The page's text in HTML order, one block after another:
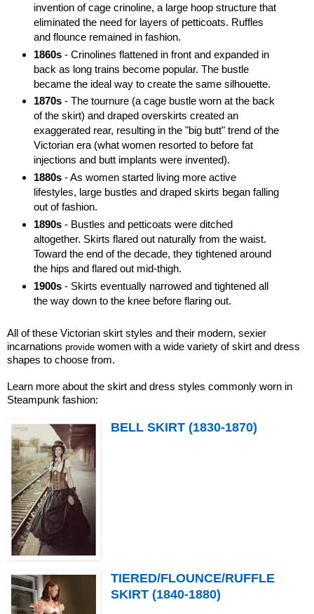
invention of cage crinoline, a large hoop structure that
eliminated the need for layers of petticoats. Ruffles
and flounce remained in fashion.
1860s- Crinolines flattened in front and expanded in
back as long trains become popular. The bustle
became the ideal way to create the same silhouette.
1870s- The tournure (a cage bustle worn at the back
of the skirt) and draped overskirts created an
exaggerated rear, resulting in the "big butt" trend of the
Victorian era (what women resorted to before fat
injections and butt implants were invented).
1880s- As women started living more active
lifestyles, large bustles and draped skirts began falling
out of fashion.
1890s- Bustles and petticoats were ditched
altogether. Skirts flared out naturally from the waist.
Toward the end of the decade, they tightened around
the hips and flared out mid-thigh.
1900s- Skirts eventually narrowed and tightened all
the way down to the knee before flaring out.
All of these Victorian skirt styles and their modern, sexier
incarnations provide women with a wide variety of skirt and dress
shapes to choose from.
Learn more about the skirt and dress styles commonly worn in
Steampunk fashion:
BELL SKIRT (1830-1870)
TIERED/FLOUNCE/RUFFLE
SKIRT (1840-1880)